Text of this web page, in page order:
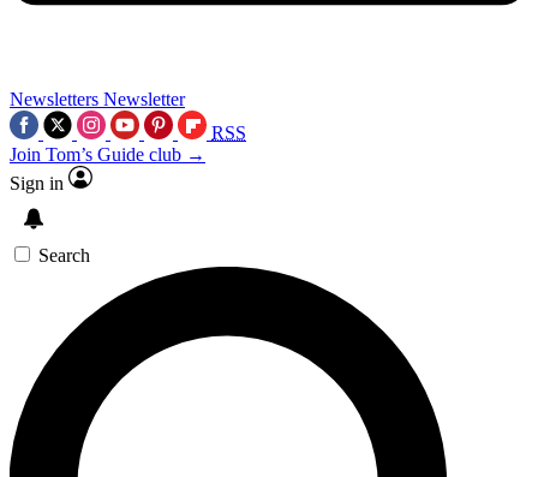
Newsletters Newsletter
RSS
Join Tom’s Guide club →
Sign in
Search